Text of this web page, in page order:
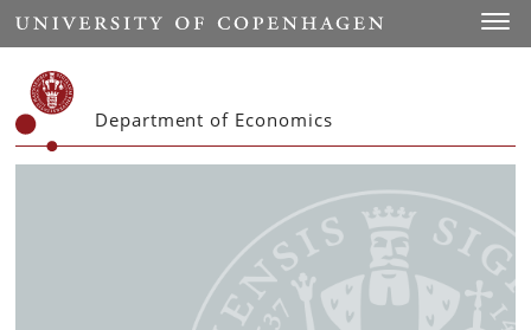
Start
Department of Economics